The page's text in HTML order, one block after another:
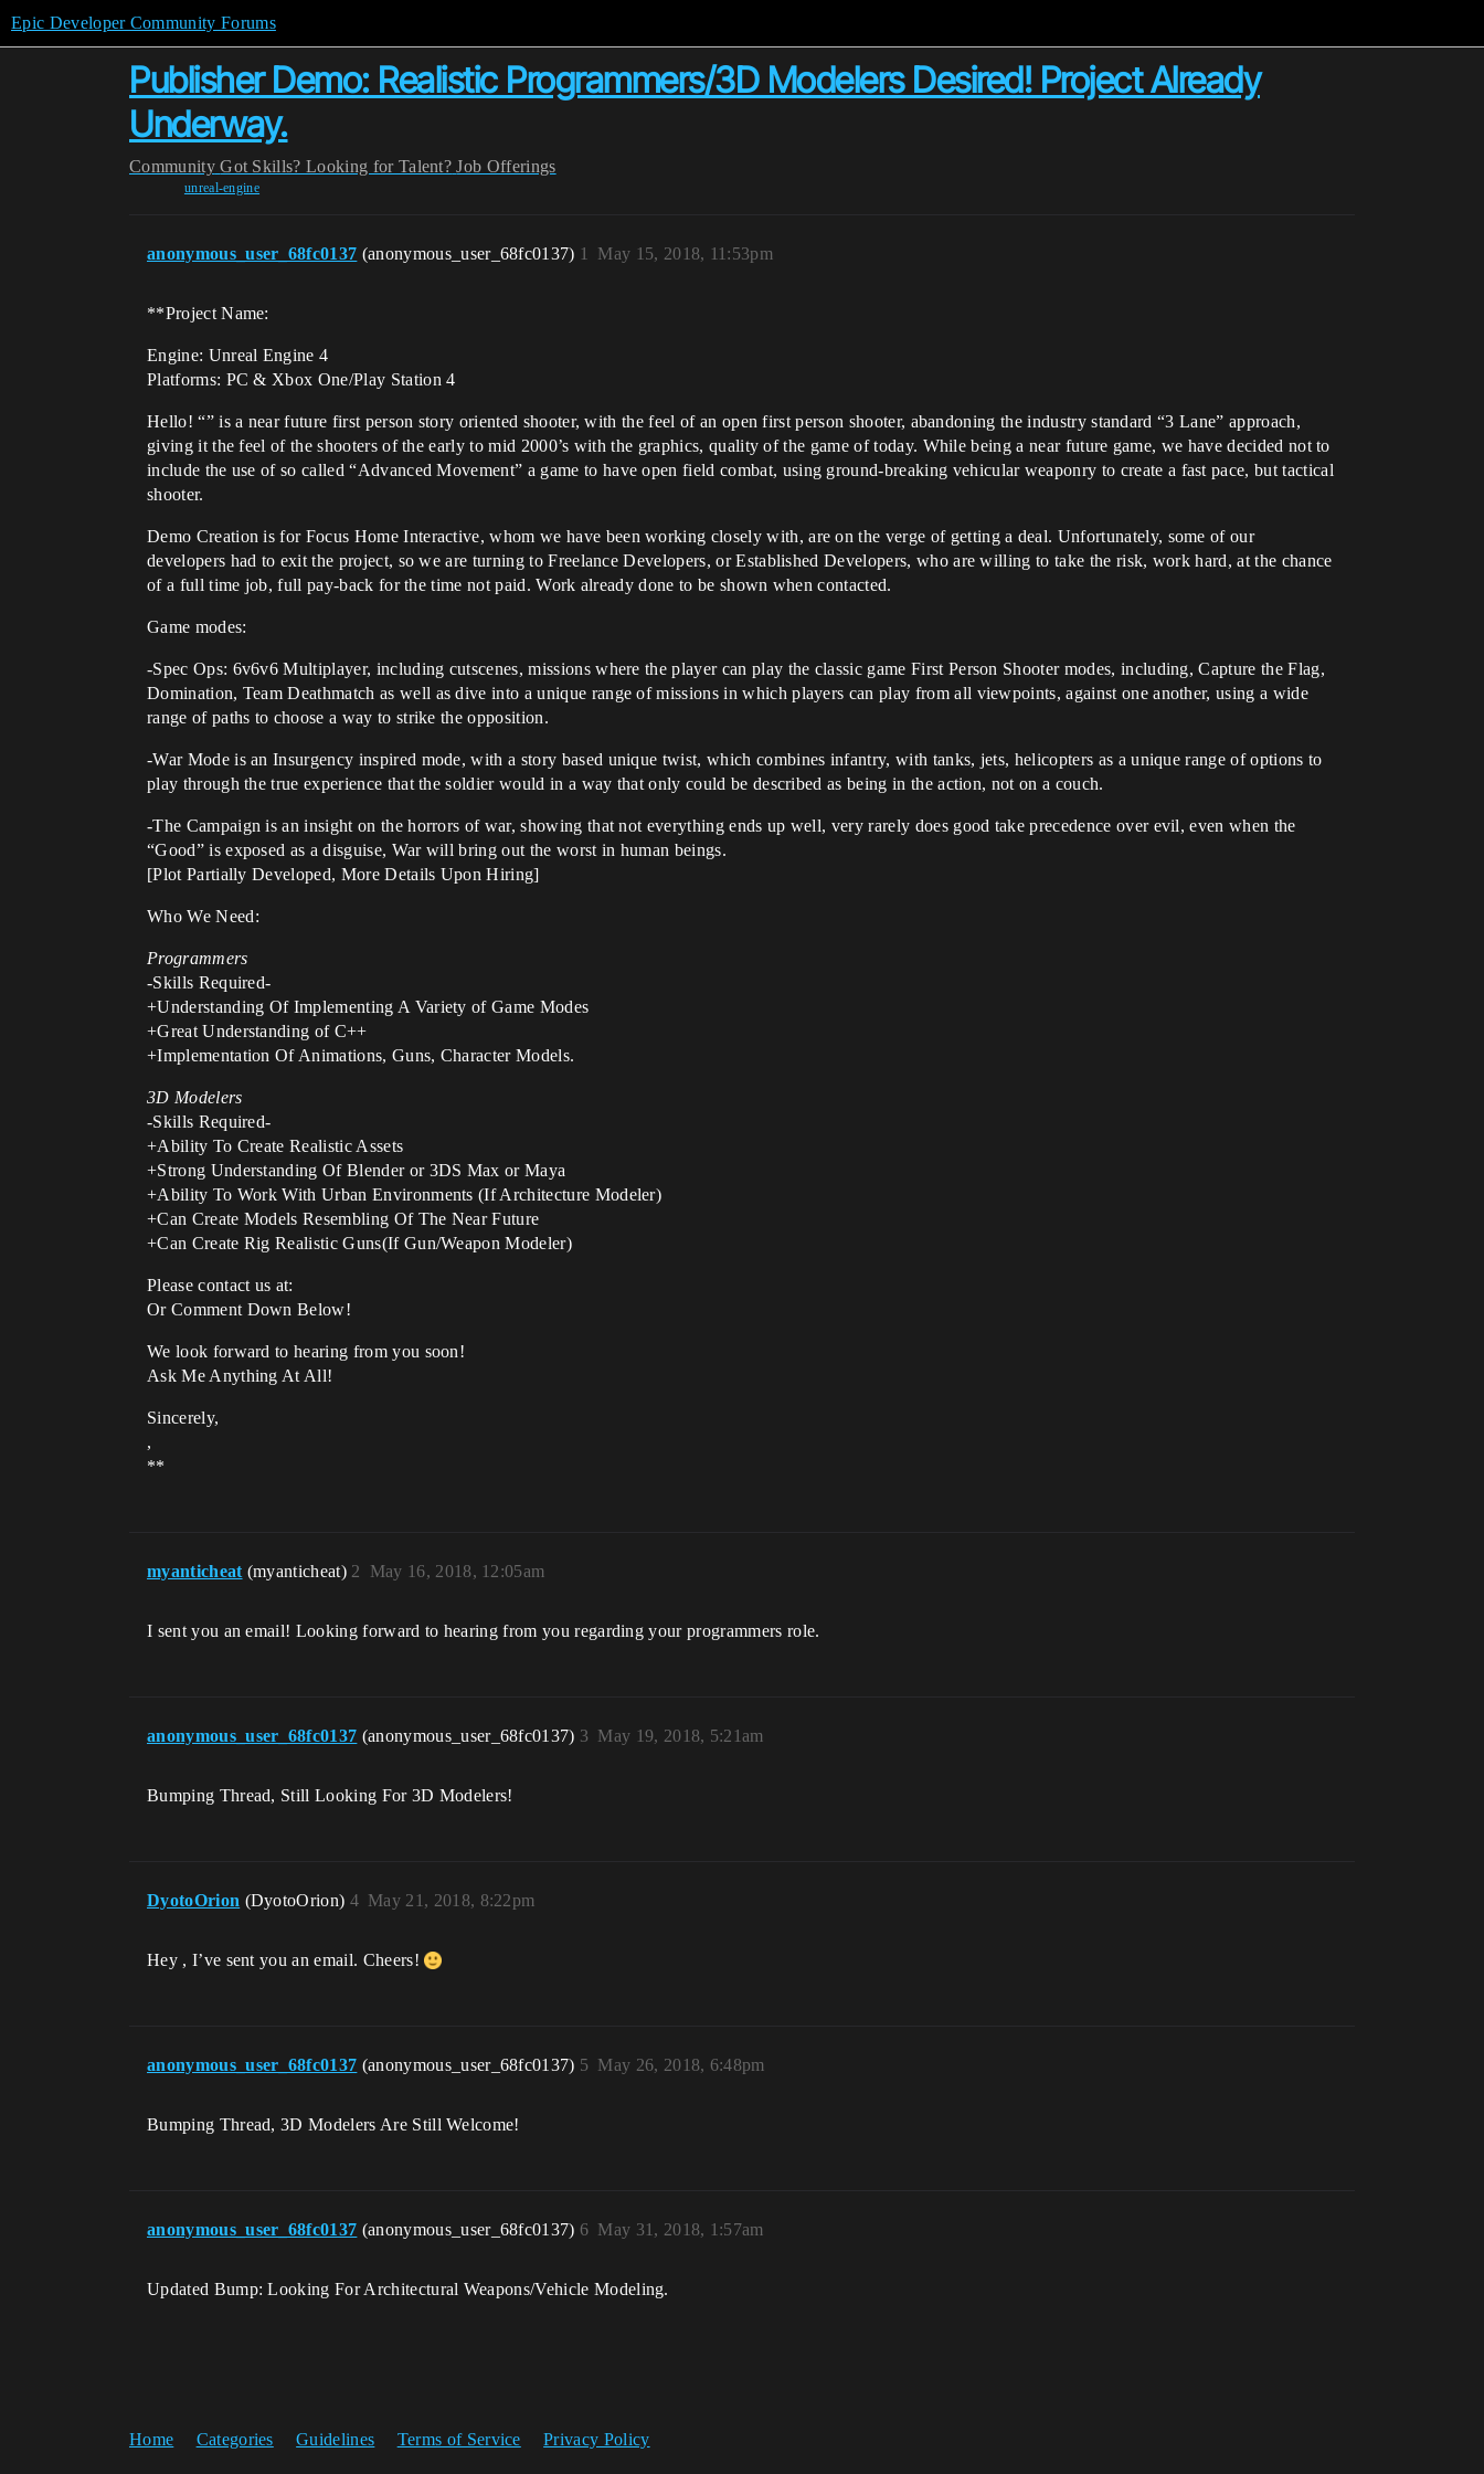
Epic Developer Community Forums
Publisher Demo: Realistic Programmers/3D Modelers Desired! Project Already
Underway.
Community Got Skills? Looking for Talent? Job Offerings
unreal-engine
anonymous_user_68fc0137 (anonymous_user_68fc0137) May 15, 2018, 11:53pm
1
**Project Name:
Engine: Unreal Engine 4
Platforms: PC & Xbox One/Play Station 4
Hello! “” is a near future first person story oriented shooter, with the feel of an open first person shooter, abandoning the industry standard “3 Lane” approach,
giving it the feel of the shooters of the early to mid 2000’s with the graphics, quality of the game of today. While being a near future game, we have decided not to
include the use of so called “Advanced Movement” a game to have open field combat, using ground-breaking vehicular weaponry to create a fast pace, but tactical
shooter.
Demo Creation is for Focus Home Interactive, whom we have been working closely with, are on the verge of getting a deal. Unfortunately, some of our
developers had to exit the project, so we are turning to Freelance Developers, or Established Developers, who are willing to take the risk, work hard, at the chance
of a full time job, full pay-back for the time not paid. Work already done to be shown when contacted.
Game modes:
-Spec Ops: 6v6v6 Multiplayer, including cutscenes, missions where the player can play the classic game First Person Shooter modes, including, Capture the Flag,
Domination, Team Deathmatch as well as dive into a unique range of missions in which players can play from all viewpoints, against one another, using a wide
range of paths to choose a way to strike the opposition.
-War Mode is an Insurgency inspired mode, with a story based unique twist, which combines infantry, with tanks, jets, helicopters as a unique range of options to
play through the true experience that the soldier would in a way that only could be described as being in the action, not on a couch.
-The Campaign is an insight on the horrors of war, showing that not everything ends up well, very rarely does good take precedence over evil, even when the
“Good” is exposed as a disguise, War will bring out the worst in human beings.
[Plot Partially Developed, More Details Upon Hiring]
Who We Need:
Programmers
-Skills Required-
+Understanding Of Implementing A Variety of Game Modes
+Great Understanding of C++
+Implementation Of Animations, Guns, Character Models.
3D Modelers
-Skills Required-
+Ability To Create Realistic Assets
+Strong Understanding Of Blender or 3DS Max or Maya
+Ability To Work With Urban Environments (If Architecture Modeler)
+Can Create Models Resembling Of The Near Future
+Can Create Rig Realistic Guns(If Gun/Weapon Modeler)
Please contact us at:
Or Comment Down Below!
We look forward to hearing from you soon!
Ask Me Anything At All!
Sincerely,
,
**
myanticheat (myanticheat) May 16, 2018, 12:05am
2
I sent you an email! Looking forward to hearing from you regarding your programmers role.
anonymous_user_68fc0137 (anonymous_user_68fc0137) May 19, 2018, 5:21am
3
Bumping Thread, Still Looking For 3D Modelers!
DyotoOrion (DyotoOrion) May 21, 2018, 8:22pm
4
Hey , I’ve sent you an email. Cheers!
anonymous_user_68fc0137 (anonymous_user_68fc0137) May 26, 2018, 6:48pm
5
Bumping Thread, 3D Modelers Are Still Welcome!
anonymous_user_68fc0137 (anonymous_user_68fc0137) May 31, 2018, 1:57am
6
Updated Bump: Looking For Architectural Weapons/Vehicle Modeling.
Home Categories Guidelines Terms of Service Privacy Policy